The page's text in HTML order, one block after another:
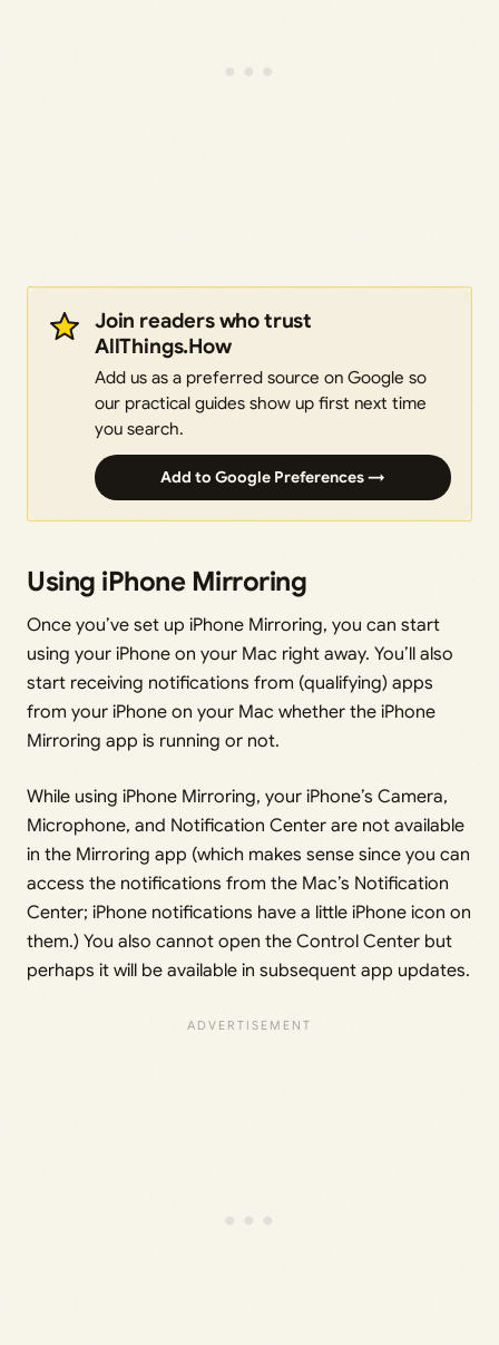
Join readers who trust
AllThings.How
Add us as a preferred source on Google so
our practical guides show up first next time
you search.
Add to Google Preferences →
Using iPhone Mirroring
Once you’ve set up iPhone Mirroring, you can start
using your iPhone on your Mac right away. You’ll also
start receiving notifications from (qualifying) apps
from your iPhone on your Mac whether the iPhone
Mirroring app is running or not.
While using iPhone Mirroring, your iPhone’s Camera,
Microphone, and Notification Center are not available
in the Mirroring app (which makes sense since you can
access the notifications from the Mac’s Notification
Center; iPhone notifications have a little iPhone icon on
them.) You also cannot open the Control Center but
perhaps it will be available in subsequent app updates.